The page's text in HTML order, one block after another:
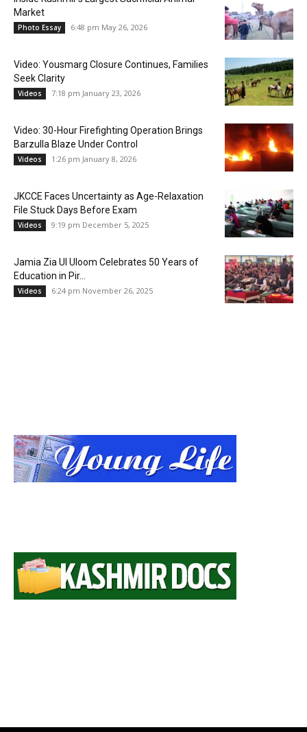
Market
Photo Essay 6:48 pm May 26, 2026
Video: Yousmarg Closure Continues, Families
Seek Clarity
Videos 7:18 pm January 23, 2026
Video: 30-Hour Firefighting Operation Brings
Barzulla Blaze Under Control
Videos 1:26 pm January 8, 2026
JKCCE Faces Uncertainty as Age-Relaxation
File Stuck Days Before Exam
Videos 9:19 pm December 5, 2025
Jamia Zia Ul Uloom Celebrates 50 Years of
Education in Pir...
Videos 6:24 pm November 26, 2025